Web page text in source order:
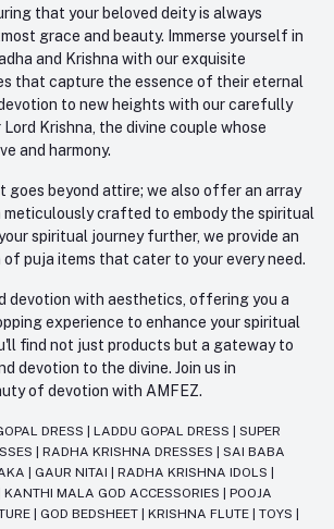
that your beloved deity is always
grace and beauty. Immerse yourself in
and Krishna with our exquisite
that capture the essence of their eternal
to new heights with our carefully
Krishna, the divine couple whose
and harmony.
goes beyond attire; we also offer an array
meticulously crafted to embody the spiritual
spiritual journey further, we provide an
puja items that cater to your every need.
devotion with aesthetics, offering you a
experience to enhance your spiritual
find not just products but a gateway to
devotion to the divine. Join us in
of devotion with AMFEZ.
DRESS LADDU GOPAL DRESS
SUPER
RADHA KRISHNA DRESSES
SAI BABA
GAUR NITAI RADHA KRISHNA IDOLS
KANTHI MALA GOD ACCESSORIES
POOJA
GOD BEDSHEET KRISHNA FLUTE TOYS